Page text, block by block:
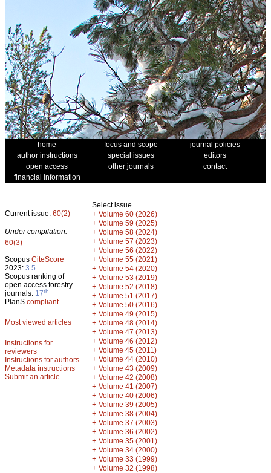
home focus and scope
journal policies
author instructions
special issues
editors
open access
other journals
contact
financial information
Current issue: 60(2)
Under compilation:
60(3)
Scopus CiteScore
2023: 3.5
Scopus ranking of
open access forestry
journals: 17th
PlanS compliant
Most viewed articles
Instructions for
reviewers
Instructions for authors
Metadata instructions
Submit an article
Select issue
+ Volume 60 (2026)
+ Volume 59 (2025)
+ Volume 58 (2024)
+ Volume 57 (2023)
+ Volume 56 (2022)
+ Volume 55 (2021)
+ Volume 54 (2020)
+ Volume 53 (2019)
+ Volume 52 (2018)
+ Volume 51 (2017)
+ Volume 50 (2016)
+ Volume 49 (2015)
+ Volume 48 (2014)
+ Volume 47 (2013)
+ Volume 46 (2012)
+ Volume 45 (2011)
+ Volume 44 (2010)
+ Volume 43 (2009)
+ Volume 42 (2008)
+ Volume 41 (2007)
+ Volume 40 (2006)
+ Volume 39 (2005)
+ Volume 38 (2004)
+ Volume 37 (2003)
+ Volume 36 (2002)
+ Volume 35 (2001)
+ Volume 34 (2000)
+ Volume 33 (1999)
+ Volume 32 (1998)